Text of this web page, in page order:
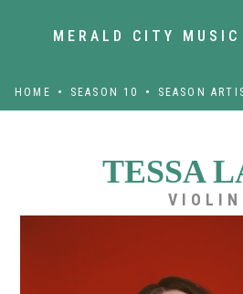
MERALD CITY MUSIC
HOME SEASON 10 SEASON
TESSA
VIOLIN